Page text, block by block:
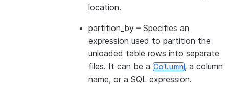
location.
partition_by – Specifies an
expression used to partition the
unloaded table rows into separate
files. It can be a Column, a column
name, or a SQL expression.